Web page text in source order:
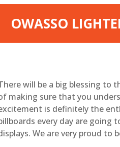
OWASSO
will be a big blessing to
making sure that you
is definitely the
every day are going
We are very proud to